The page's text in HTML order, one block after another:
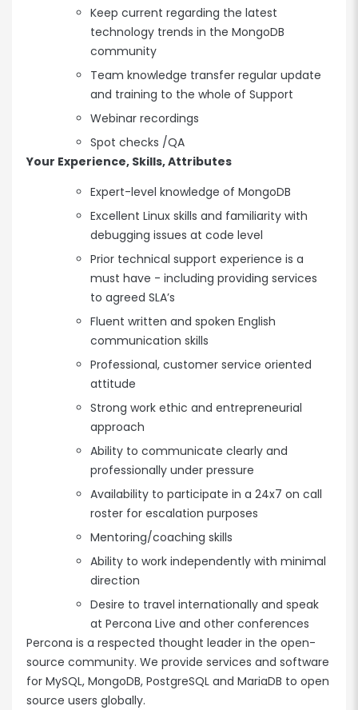
Keep current regarding the latest
technology trends in the MongoDB
community
Team knowledge transfer regular update
and training to the whole of Support
Webinar recordings
Spot checks /QA
Your Experience, Skills, Attributes
Expert-level knowledge of MongoDB
Excellent Linux skills and familiarity with
debugging issues at code level
Prior technical support experience is a
must have - including providing services
to agreed SLA’s
Fluent written and spoken English
communication skills
Professional, customer service oriented
attitude
Strong work ethic and entrepreneurial
approach
Ability to communicate clearly and
professionally under pressure
Availability to participate in a 24x7 on call
roster for escalation purposes
Mentoring/coaching skills
Ability to work independently with minimal
direction
Desire to travel internationally and speak
at Percona Live and other conferences
Percona is a respected thought leader in the open-
source community. We provide services and software
for MySQL, MongoDB, PostgreSQL and MariaDB to open
source users globally.